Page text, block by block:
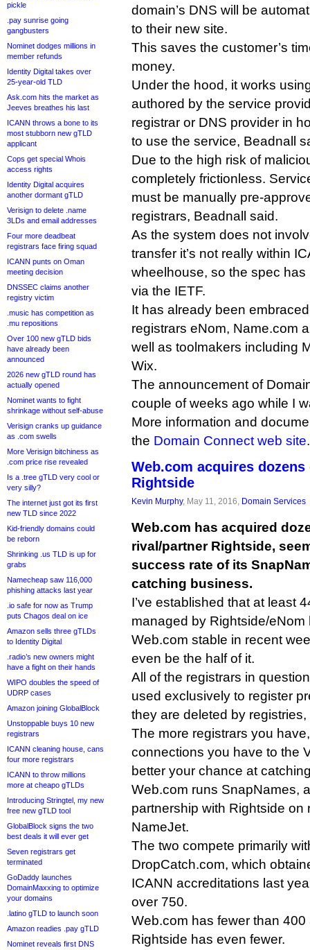
pickle
.pay sunrise going
gangbusters
Nominet dodges millions in
member refunds
Identity Digital takes over
25-year-old TLD
Ask.com hits the market as
Jeeves breathes his last
ICANN throws a bone to its
most stubborn new gTLD
applicant
Cops get special Whois
access rights
Identity Digital acquires
another dormant gTLD
Verisign to delete .name
3LDs and email addresses
Four more deadbeat
registrars face firing squad
ICANN punts on Oman
meeting decision
DNSSEC claims another
registry victim
.music has competition as
.mu repositions
Over 100 new gTLD bids
have already been
announced
2026 new gTLD round has
actually opened
Nominet wants to fight
shrinkage without self-abuse
Verisign cranks up guidance
as .com swells
More Verisign bitchiness as
.com price rise revealed
Is a .tree gTLD very cool or
very silly?
The internet just got its first
new TLD since 2022
Kid-friendly domains could
be reborn
Shrinking .us TLD is up for
grabs
Namecheap saw 116,000
phishing attacks last year
.io safe for now as Trump
puts Chagos deal on ice
Amazon sells three gTLDs
to Identity Digital
.radio’s new owners might
have a fight on their hands
WIPO doubles the speed of
UDRP cases
Amazon joining GlobalBlock
Unstoppable buys 10 new
registrars
ICANN cleaning house, cans
four more registrars
ICANN to throw millions
more at cheapo gTLDs
Introducing Stringtel, my new
free new gTLD tool
GlobalBlock signs the two
best deals it will ever get
Seven registrars get
terminated
GoDaddy launches
DomainMaxxing to optimize
your domains
.latino gTLD to launch soon
Amazon readies .pay gTLD
Nominet reveals first DNS
domain’s DNS will be
to their new site.
This saves the customer’s
money.
Under the hood, it works
authored by the service
registrar or DNS provider in
to use the service, Beadnall
Due to the high risk of
completely frictionless.
must be manually pre-
registrars, Beadnall said.
As the system does not
transfer it’s not really within
wheelhouse, so the spec
via the IETF.
It has already been
registrars eNom, Name.com
well as toolmakers including
Wix.
The announcement of
couple of weeks ago while I
More information and
the Domain Connect web site.
Web.com acquires
Rightside
Kevin Murphy, May 11, 2016, Domain Services
Web.com has acquired
rival/partner Rightside,
success rate of its
catching business.
I’ve established that at least
managed by Rightside/
Web.com stable in recent
even be the half of it.
All of the registrars in
used exclusively to register
they are deleted by
The more registrars you
connections you have to the
better your chance at
Web.com runs SnapNames,
partnership with Rightside on
NameJet.
The two compete primarily
DropCatch.com, which
ICANN accreditations last
over 750.
Web.com has fewer than
Rightside has even fewer.